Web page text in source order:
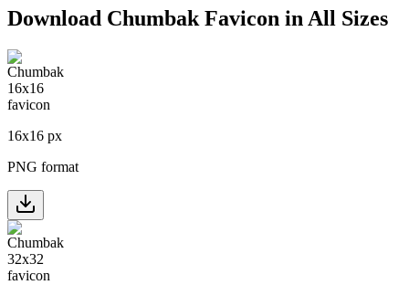
Download Chumbak Favicon in All Sizes
16x16 px
PNG format